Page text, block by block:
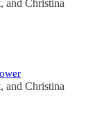
, and Christina
, and Christina